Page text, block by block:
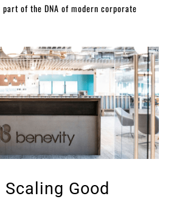
of the DNA of modern corporate
Good